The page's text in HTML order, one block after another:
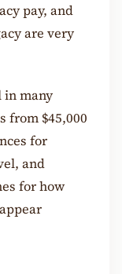
pay, and
are very
in many
from $45,000
for
and
for how